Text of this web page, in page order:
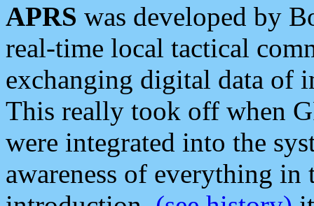
APRS was developed by
real-time local tactical
exchanging digital data of
This really took off when
were integrated into the
awareness of everything in